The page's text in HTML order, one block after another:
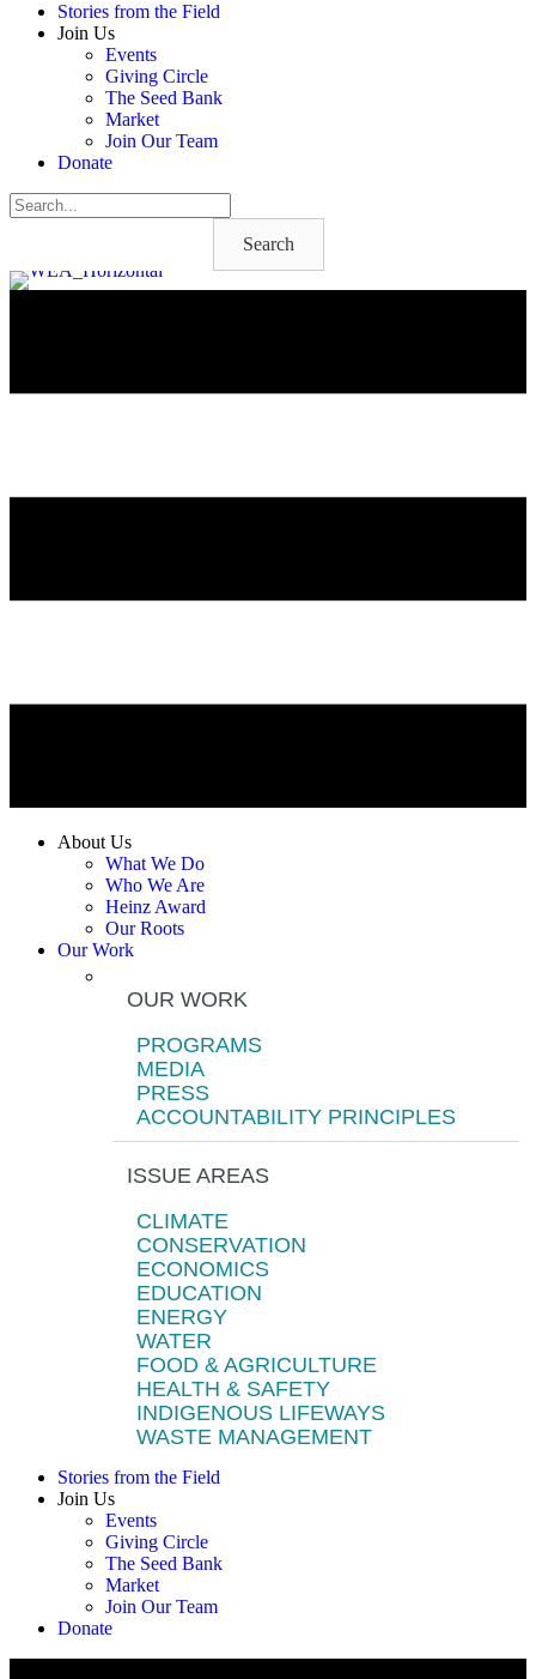
Stories from the Field
Join Us
Events
Giving Circle
The Seed Bank
Market
Join Our Team
Donate
Search
About Us
What We Do
Who We Are
Heinz Award
Our Roots
Our Work
OUR WORK
PROGRAMS
MEDIA
PRESS
ACCOUNTABILITY PRINCIPLES
ISSUE AREAS
CLIMATE
CONSERVATION
ECONOMICS
EDUCATION
ENERGY
WATER
FOOD & AGRICULTURE
HEALTH & SAFETY
INDIGENOUS LIFEWAYS
WASTE MANAGEMENT
Stories from the Field
Join Us
Events
Giving Circle
The Seed Bank
Market
Join Our Team
Donate